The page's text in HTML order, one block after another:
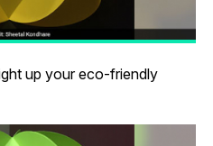
up your eco-friendly